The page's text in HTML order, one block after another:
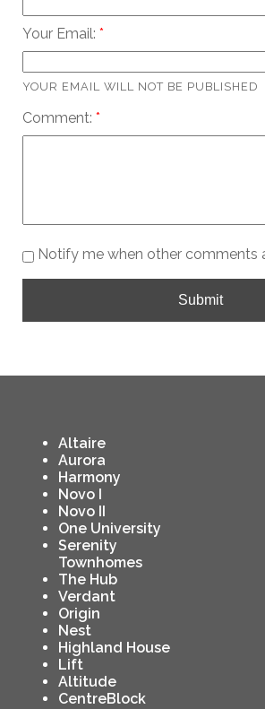
Your Email:
YOUR EMAIL WILL NOT BE PUBLISHED
Comment:
Notify me when other comments
Submit
Altaire
Aurora
Harmony
Novo I
Novo II
One University
Serenity
Townhomes
The Hub
Verdant
Origin
Nest
Highland House
Lift
Altitude
CentreBlock